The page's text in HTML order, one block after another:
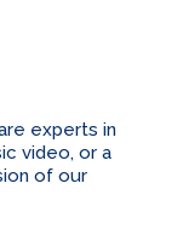
experts in
video, or a
of our